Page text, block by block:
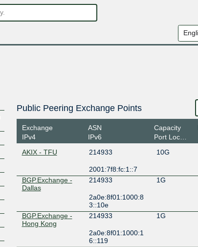
Public Peering Exchange Points
Exchange
IPv4
ASN
IPv6
Capacity
Port Location
AKIX - TFU 214933 10G
2001:7f8:fc:1::7
BGP.Exchange -
Dallas
214933 1G
2a0e:8f01:1000:8
3::10e
BGP.Exchange -
Hong Kong
214933 1G
2a0e:8f01:1000:1
6::119